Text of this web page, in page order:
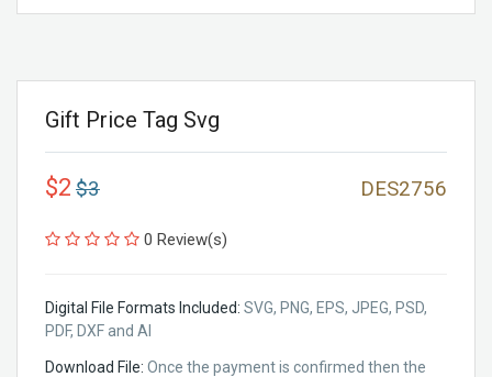
Gift Price Tag Svg
$2 $3 DES2756
0 Review(s)
Digital File Formats Included: SVG, PNG, EPS, JPEG, PSD,
PDF, DXF and AI
Download File: Once the payment is confirmed then the